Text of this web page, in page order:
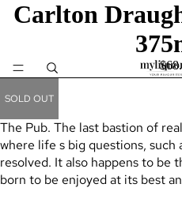
Carlton
SOLD OUT
The Pub. The last bastion of
where life s big questions, such
resolved. It also happens to be
born to be enjoyed at its best